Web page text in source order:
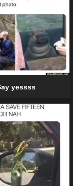
yessss